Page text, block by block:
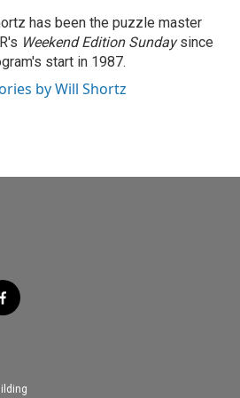
has been the puzzle master
Weekend Edition Sundaysince
start in 1987.
by Will Shortz
f
a
o